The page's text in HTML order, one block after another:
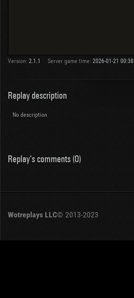
Version: 2.1.1 Server game time: 2026-01-21 00:38
Replay description
No description
Replay's comments (0)
Wotreplays LLC© 2013-2023